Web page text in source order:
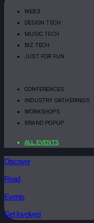
WEB3
DESIGN TECH
MUSIC TECH
BIZ TECH
JUST FOR FUN
CONFERENCES
INDUSTRY GATHERINGS
WORKSHOPS
BRAND POPUP
ALL EVENTS
Discover
Read
Events
Get Involved